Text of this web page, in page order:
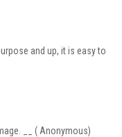
and up, it is easy to
__ ( Anonymous)